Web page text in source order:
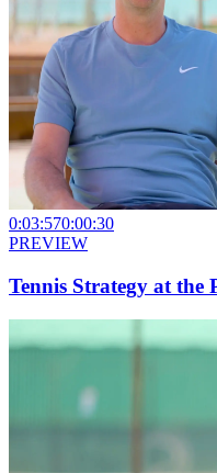
0:03:570:00:30
PREVIEW
Tennis Strategy at the